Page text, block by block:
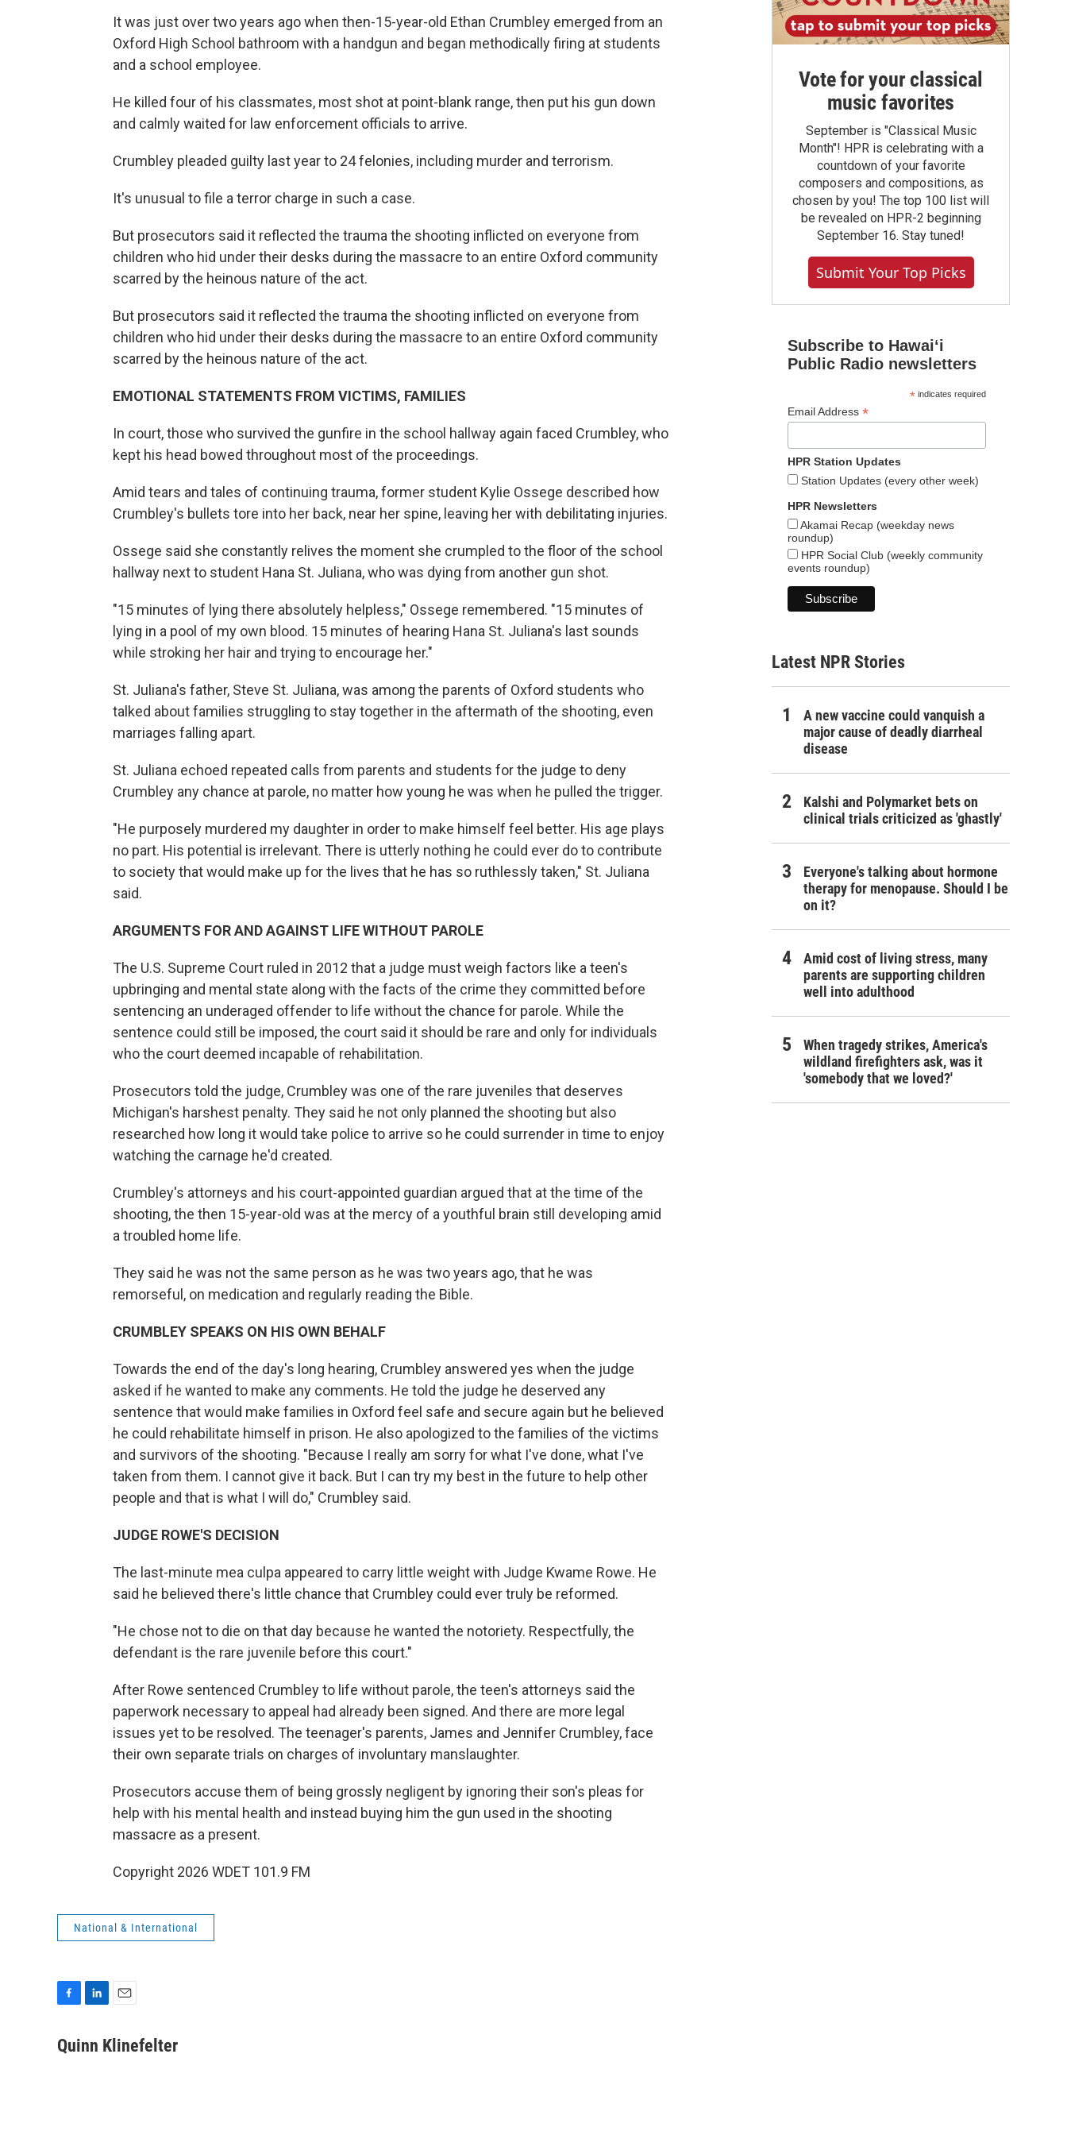
It was just over two years ago when then-15-year-old Ethan Crumbley emerged from an
Oxford High School bathroom with a handgun and began methodically firing at students
and a school employee.
He killed four of his classmates, most shot at point-blank range, then put his gun down
and calmly waited for law enforcement officials to arrive.
Crumbley pleaded guilty last year to 24 felonies, including murder and terrorism.
It's unusual to file a terror charge in such a case.
But prosecutors said it reflected the trauma the shooting inflicted on everyone from
children who hid under their desks during the massacre to an entire Oxford community
scarred by the heinous nature of the act.
But prosecutors said it reflected the trauma the shooting inflicted on everyone from
children who hid under their desks during the massacre to an entire Oxford community
scarred by the heinous nature of the act.
EMOTIONAL STATEMENTS FROM VICTIMS, FAMILIES
In court, those who survived the gunfire in the school hallway again faced Crumbley, who
kept his head bowed throughout most of the proceedings.
Amid tears and tales of continuing trauma, former student Kylie Ossege described how
Crumbley's bullets tore into her back, near her spine, leaving her with debilitating injuries.
Ossege said she constantly relives the moment she crumpled to the floor of the school
hallway next to student Hana St. Juliana, who was dying from another gun shot.
"15 minutes of lying there absolutely helpless," Ossege remembered. "15 minutes of
lying in a pool of my own blood. 15 minutes of hearing Hana St. Juliana's last sounds
while stroking her hair and trying to encourage her."
St. Juliana's father, Steve St. Juliana, was among the parents of Oxford students who
talked about families struggling to stay together in the aftermath of the shooting, even
marriages falling apart.
St. Juliana echoed repeated calls from parents and students for the judge to deny
Crumbley any chance at parole, no matter how young he was when he pulled the trigger.
"He purposely murdered my daughter in order to make himself feel better. His age plays
no part. His potential is irrelevant. There is utterly nothing he could ever do to contribute
to society that would make up for the lives that he has so ruthlessly taken," St. Juliana
said.
ARGUMENTS FOR AND AGAINST LIFE WITHOUT PAROLE
The U.S. Supreme Court ruled in 2012 that a judge must weigh factors like a teen's
upbringing and mental state along with the facts of the crime they committed before
sentencing an underaged offender to life without the chance for parole. While the
sentence could still be imposed, the court said it should be rare and only for individuals
who the court deemed incapable of rehabilitation.
Prosecutors told the judge, Crumbley was one of the rare juveniles that deserves
Michigan's harshest penalty. They said he not only planned the shooting but also
researched how long it would take police to arrive so he could surrender in time to enjoy
watching the carnage he'd created.
Crumbley's attorneys and his court-appointed guardian argued that at the time of the
shooting, the then 15-year-old was at the mercy of a youthful brain still developing amid
a troubled home life.
They said he was not the same person as he was two years ago, that he was
remorseful, on medication and regularly reading the Bible.
CRUMBLEY SPEAKS ON HIS OWN BEHALF
Towards the end of the day's long hearing, Crumbley answered yes when the judge
asked if he wanted to make any comments. He told the judge he deserved any
sentence that would make families in Oxford feel safe and secure again but he believed
he could rehabilitate himself in prison. He also apologized to the families of the victims
and survivors of the shooting. "Because I really am sorry for what I've done, what I've
taken from them. I cannot give it back. But I can try my best in the future to help other
people and that is what I will do," Crumbley said.
JUDGE ROWE'S DECISION
The last-minute mea culpa appeared to carry little weight with Judge Kwame Rowe. He
said he believed there's little chance that Crumbley could ever truly be reformed.
"He chose not to die on that day because he wanted the notoriety. Respectfully, the
defendant is the rare juvenile before this court."
After Rowe sentenced Crumbley to life without parole, the teen's attorneys said the
paperwork necessary to appeal had already been signed. And there are more legal
issues yet to be resolved. The teenager's parents, James and Jennifer Crumbley, face
their own separate trials on charges of involuntary manslaughter.
Prosecutors accuse them of being grossly negligent by ignoring their son's pleas for
help with his mental health and instead buying him the gun used in the shooting
massacre as a present.
Copyright 2026 WDET 101.9 FM
National & International
c
n
a
Quinn Klinefelter
Vote for your classical
music favorites
September is "Classical Music
Month"! HPR is celebrating with a
countdown of your favorite
composers and compositions, as
chosen by you! The top 100 list will
be revealed on HPR-2 beginning
September 16. Stay tuned!
Submit Your Top Picks
Subscribe to Hawaiʻi
Public Radio newsletters
*indicates required
Email Address *
HPR Station Updates
Station Updates (every other week)
HPR Newsletters
Akamai Recap (weekday news
roundup)
HPR Social Club (weekly community
events roundup)
Latest NPR Stories
A new vaccine could vanquish a
major cause of deadly diarrheal
disease
Kalshi and Polymarket bets on
clinical trials criticized as 'ghastly'
Everyone's talking about hormone
therapy for menopause. Should I be
on it?
Amid cost of living stress, many
parents are supporting children
well into adulthood
When tragedy strikes, America's
wildland firefighters ask, was it
'somebody that we loved?'